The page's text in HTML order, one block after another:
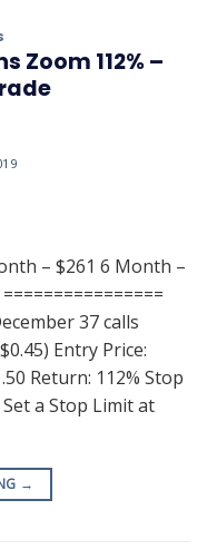
Zoom 112% –
– $261 6 Month –
37 calls
Entry Price:
Return: 112% Stop
a Stop Limit at
→